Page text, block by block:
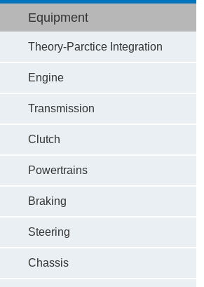
Equipment
Theory-Parctice Integration
Engine
Transmission
Clutch
Powertrains
Braking
Steering
Chassis